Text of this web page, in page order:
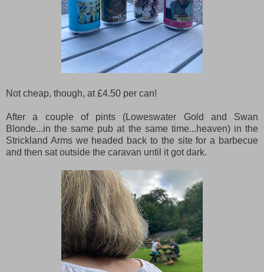
Not cheap, though, at £4.50 per can!
After a couple of pints (Loweswater Gold and Swan
Blonde...in the same pub at the same time...heaven) in the
Strickland Arms we headed back to the site for a barbecue
and then sat outside the caravan until it got dark.